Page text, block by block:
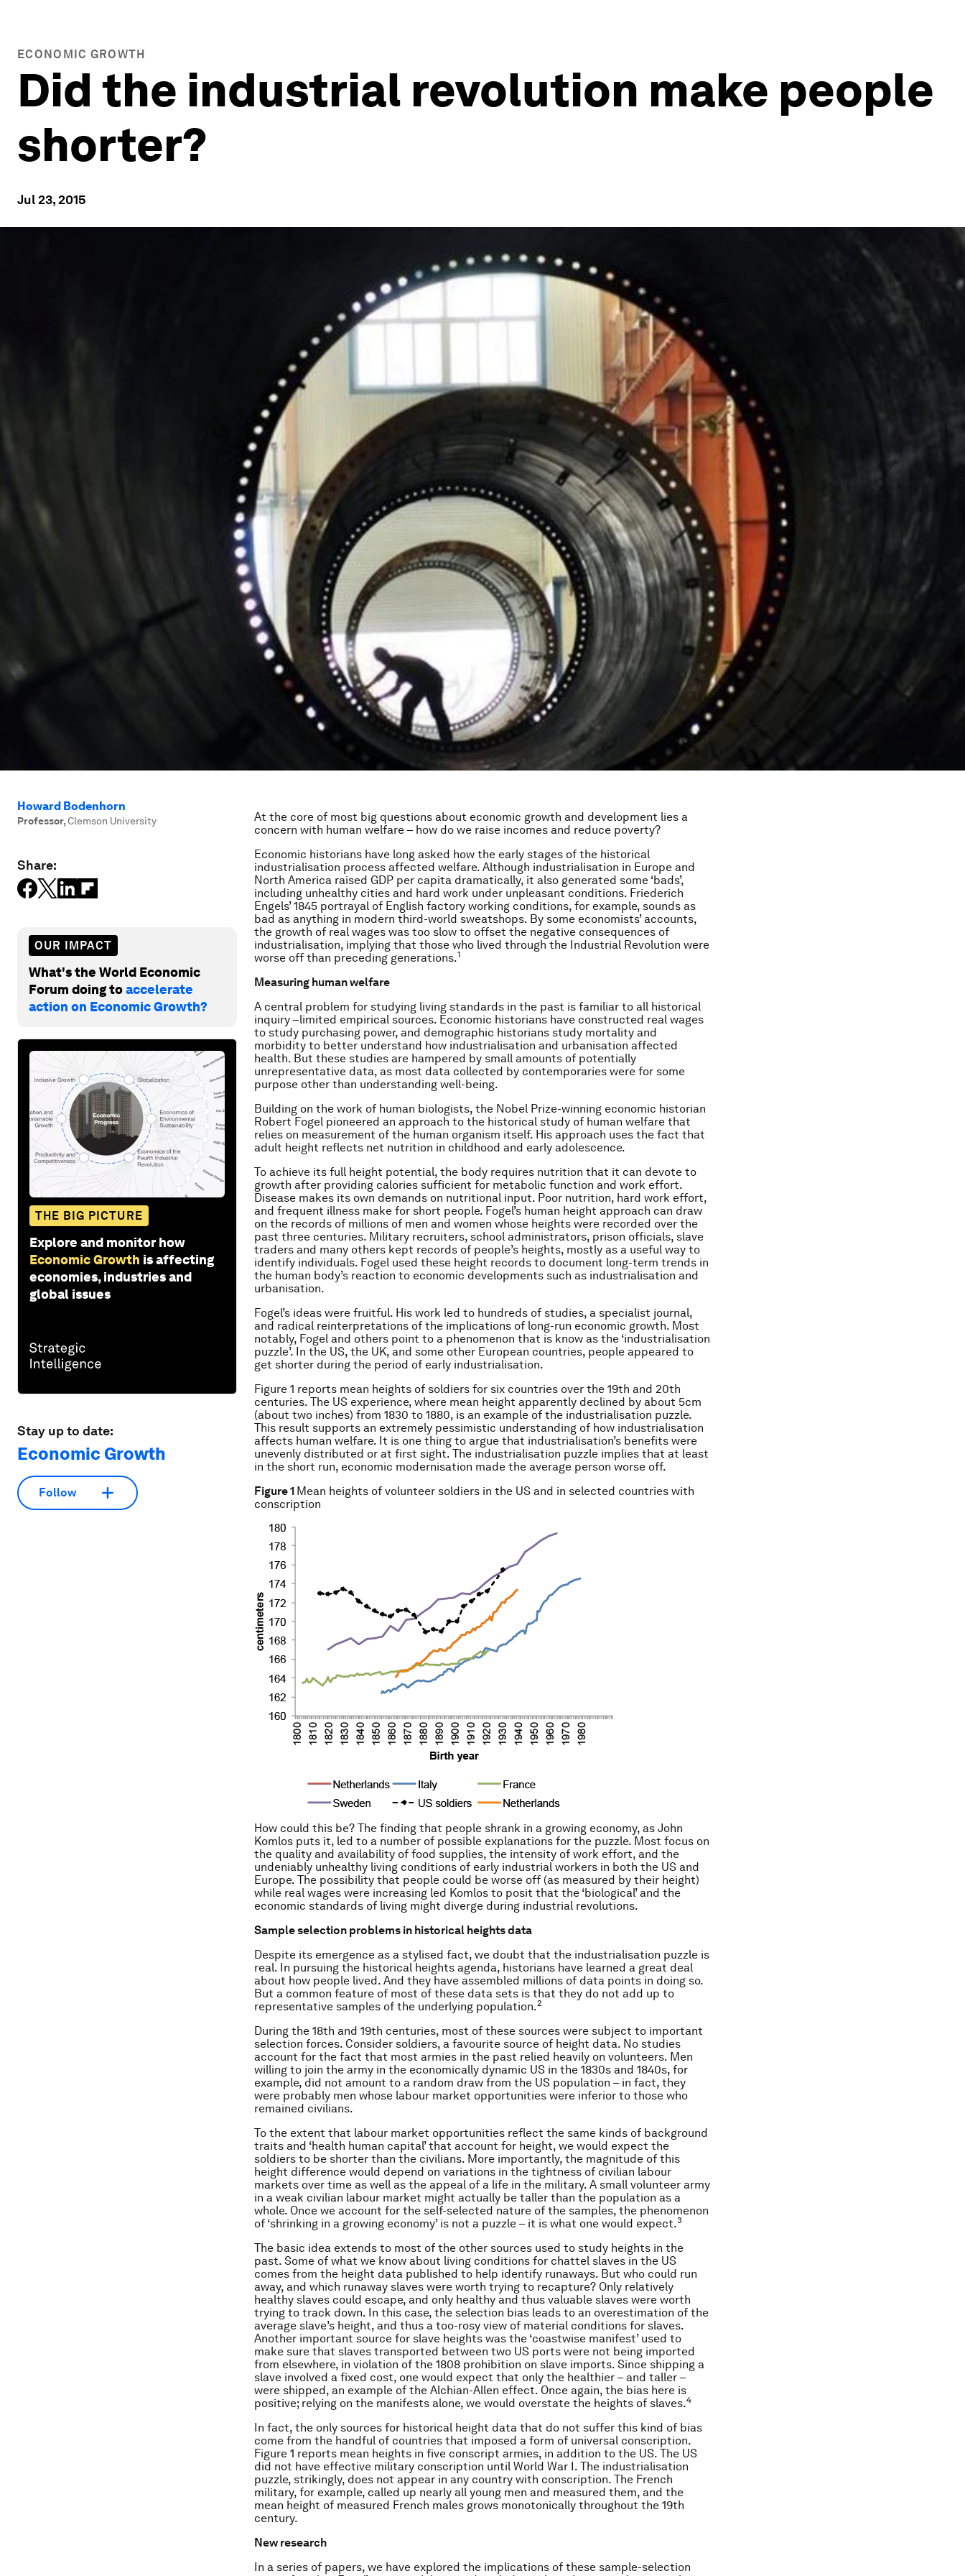
ECONOMIC GROWTH
Did the industrial revolution make people
shorter?
Jul 23, 2015
Howard Bodenhorn
Professor,Clemson University
Share:
OUR IMPACT
What's the World Economic
Forum doing toaccelerate
action on Economic Growth?
THE BIG PICTURE
Explore and monitor how
Economic Growth is affecting
economies, industries and
global issues
Stay up to date:
Economic Growth
Follow
At the core of most big questions about economic growth and development lies a
concern with human welfare – how do we raise incomes and reduce poverty?
Economic historians have long asked how the early stages of the historical
industrialisation process affected welfare. Although industrialisation in Europe and
North America raised GDP per capita dramatically, it also generated some ‘bads’,
including unhealthy cities and hard work under unpleasant conditions. Friederich
Engels’ 1845 portrayal of English factory working conditions, for example, sounds as
bad as anything in modern third-world sweatshops. By some economists’ accounts,
the growth of real wages was too slow to offset the negative consequences of
industrialisation, implying that those who lived through the Industrial Revolution were
worse off than preceding generations.1
Measuring human welfare
A central problem for studying living standards in the past is familiar to all historical
inquiry –limited empirical sources. Economic historians have constructed real wages
to study purchasing power, and demographic historians study mortality and
morbidity to better understand how industrialisation and urbanisation affected
health. But these studies are hampered by small amounts of potentially
unrepresentative data, as most data collected by contemporaries were for some
purpose other than understanding well-being.
Building on the work of human biologists, the Nobel Prize-winning economic historian
Robert Fogel pioneered an approach to the historical study of human welfare that
relies on measurement of the human organism itself. His approach uses the fact that
adult height reflects net nutrition in childhood and early adolescence.
To achieve its full height potential, the body requires nutrition that it can devote to
growth after providing calories sufficient for metabolic function and work effort.
Disease makes its own demands on nutritional input. Poor nutrition, hard work effort,
and frequent illness make for short people. Fogel’s human height approach can draw
on the records of millions of men and women whose heights were recorded over the
past three centuries. Military recruiters, school administrators, prison officials, slave
traders and many others kept records of people’s heights, mostly as a useful way to
identify individuals. Fogel used these height records to document long-term trends in
the human body’s reaction to economic developments such as industrialisation and
urbanisation.
Fogel’s ideas were fruitful. His work led to hundreds of studies, a specialist journal,
and radical reinterpretations of the implications of long-run economic growth. Most
notably, Fogel and others point to a phenomenon that is know as the ‘industrialisation
puzzle’. In the US, the UK, and some other European countries, people appeared to
get shorter during the period of early industrialisation.
Figure 1 reports mean heights of soldiers for six countries over the 19th and 20th
centuries. The US experience, where mean height apparently declined by about 5cm
(about two inches) from 1830 to 1880, is an example of the industrialisation puzzle.
This result supports an extremely pessimistic understanding of how industrialisation
affects human welfare. It is one thing to argue that industrialisation’s benefits were
unevenly distributed or at first sight. The industrialisation puzzle implies that at least
in the short run, economic modernisation made the average person worse off.
Figure 1 Mean heights of volunteer soldiers in the US and in selected countries with
conscription
How could this be? The finding that people shrank in a growing economy, as John
Komlos puts it, led to a number of possible explanations for the puzzle. Most focus on
the quality and availability of food supplies, the intensity of work effort, and the
undeniably unhealthy living conditions of early industrial workers in both the US and
Europe. The possibility that people could be worse off (as measured by their height)
while real wages were increasing led Komlos to posit that the ‘biological’ and the
economic standards of living might diverge during industrial revolutions.
Sample selection problems in historical heights data
Despite its emergence as a stylised fact, we doubt that the industrialisation puzzle is
real. In pursuing the historical heights agenda, historians have learned a great deal
about how people lived. And they have assembled millions of data points in doing so.
But a common feature of most of these data sets is that they do not add up to
representative samples of the underlying population.2
During the 18th and 19th centuries, most of these sources were subject to important
selection forces. Consider soldiers, a favourite source of height data. No studies
account for the fact that most armies in the past relied heavily on volunteers. Men
willing to join the army in the economically dynamic US in the 1830s and 1840s, for
example, did not amount to a random draw from the US population – in fact, they
were probably men whose labour market opportunities were inferior to those who
remained civilians.
To the extent that labour market opportunities reflect the same kinds of background
traits and ‘health human capital’ that account for height, we would expect the
soldiers to be shorter than the civilians. More importantly, the magnitude of this
height difference would depend on variations in the tightness of civilian labour
markets over time as well as the appeal of a life in the military. A small volunteer army
in a weak civilian labour market might actually be taller than the population as a
whole. Once we account for the self-selected nature of the samples, the phenomenon
of ‘shrinking in a growing economy’ is not a puzzle – it is what one would expect.3
The basic idea extends to most of the other sources used to study heights in the
past. Some of what we know about living conditions for chattel slaves in the US
comes from the height data published to help identify runaways. But who could run
away, and which runaway slaves were worth trying to recapture? Only relatively
healthy slaves could escape, and only healthy and thus valuable slaves were worth
trying to track down. In this case, the selection bias leads to an overestimation of the
average slave’s height, and thus a too-rosy view of material conditions for slaves.
Another important source for slave heights was the ‘coastwise manifest’ used to
make sure that slaves transported between two US ports were not being imported
from elsewhere, in violation of the 1808 prohibition on slave imports. Since shipping a
slave involved a fixed cost, one would expect that only the healthier – and taller –
were shipped, an example of the Alchian-Allen effect. Once again, the bias here is
positive; relying on the manifests alone, we would overstate the heights of slaves.4
In fact, the only sources for historical height data that do not suffer this kind of bias
come from the handful of countries that imposed a form of universal conscription.
Figure 1 reports mean heights in five conscript armies, in addition to the US. The US
did not have effective military conscription until World War I. The industrialisation
puzzle, strikingly, does not appear in any country with conscription. The French
military, for example, called up nearly all young men and measured them, and the
mean height of measured French males grows monotonically throughout the 19th
century.
New research
In a series of papers, we have explored the implications of these sample-selection